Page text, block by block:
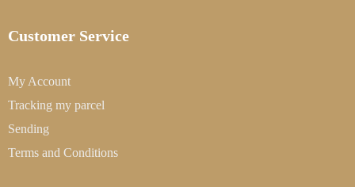
Customer Service
My Account
Tracking my parcel
Sending
Terms and Conditions